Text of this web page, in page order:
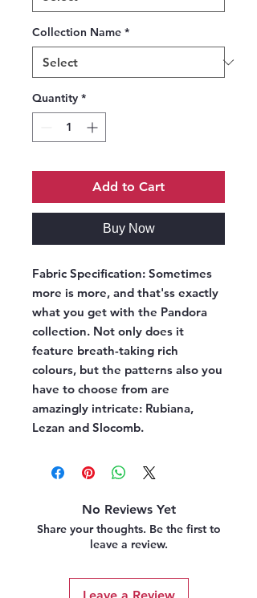
Collection Name *
Quantity *
Add to Cart
Buy Now
Fabric Specification: Sometimes
more is more, and that'ss exactly
what you get with the Pandora
collection. Not only does it
feature breath-taking rich
colours, but the patterns also you
have to choose from are
amazingly intricate: Rubiana,
Lezan and Slocomb.
No Reviews Yet
Share your thoughts. Be the first to
leave a review.